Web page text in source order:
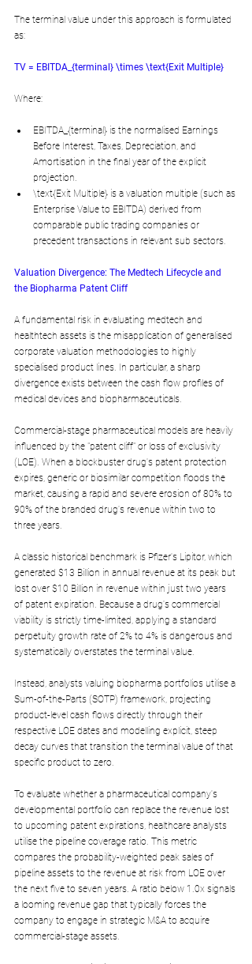
The terminal value under this approach is formulated
as:
TV = EBITDA_{terminal} \times \text{Exit Multiple}
Where:
EBITDA_{terminal} is the normalised Earnings
Before Interest, Taxes, Depreciation, and
Amortisation in the final year of the explicit
projection.
\text{Exit Multiple} is a valuation multiple (such as
Enterprise Value to EBITDA) derived from
comparable public trading companies or
precedent transactions in relevant sub sectors.
Valuation Divergence: The Medtech Lifecycle and
the Biopharma Patent Cliff
A fundamental risk in evaluating medtech and
healthtech assets is the misapplication of generalised
corporate valuation methodologies to highly
specialised product lines. In particular, a sharp
divergence exists between the cash flow profiles of
medical devices and biopharmaceuticals.
Commercial-stage pharmaceutical models are heavily
influenced by the "patent cliff" or loss of exclusivity
(LOE). When a blockbuster drug's patent protection
expires, generic or biosimilar competition floods the
market, causing a rapid and severe erosion of 80% to
90% of the branded drug's revenue within two to
three years.
A classic historical benchmark is Pfizer's Lipitor, which
generated $13 Billion in annual revenue at its peak but
lost over $10 Billion in revenue within just two years
of patent expiration. Because a drug's commercial
viability is strictly time-limited, applying a standard
perpetuity growth rate of 2% to 4% is dangerous and
systematically overstates the terminal value.
Instead, analysts valuing biopharma portfolios utilise a
Sum-of-the-Parts (SOTP) framework, projecting
product-level cash flows directly through their
respective LOE dates and modelling explicit, steep
decay curves that transition the terminal value of that
specific product to zero.
To evaluate whether a pharmaceutical company's
developmental portfolio can replace the revenue lost
to upcoming patent expirations, healthcare analysts
utilise the pipeline coverage ratio. This metric
compares the probability-weighted peak sales of
pipeline assets to the revenue at risk from LOE over
the next five to seven years. A ratio below 1.0x signals
a looming revenue gap that typically forces the
company to engage in strategic M&A to acquire
commercial-stage assets.